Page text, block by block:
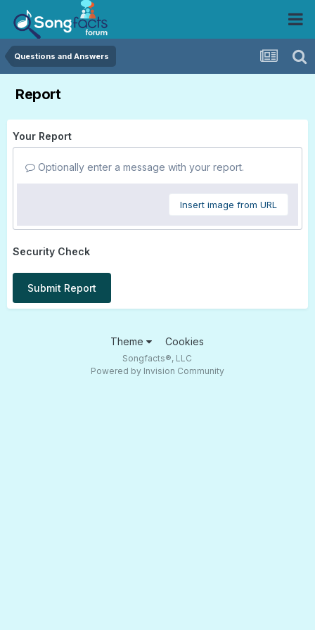
Questions and Answers
Report
Your Report
Optionally enter a message with your report.
Insert image from URL
Security Check
Submit Report
Theme Cookies
Songfacts®, LLC
Powered by Invision Community